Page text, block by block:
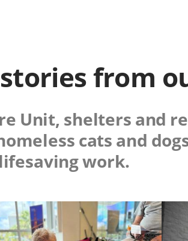
from
Unit, shelters and
cats and
lifesaving work.